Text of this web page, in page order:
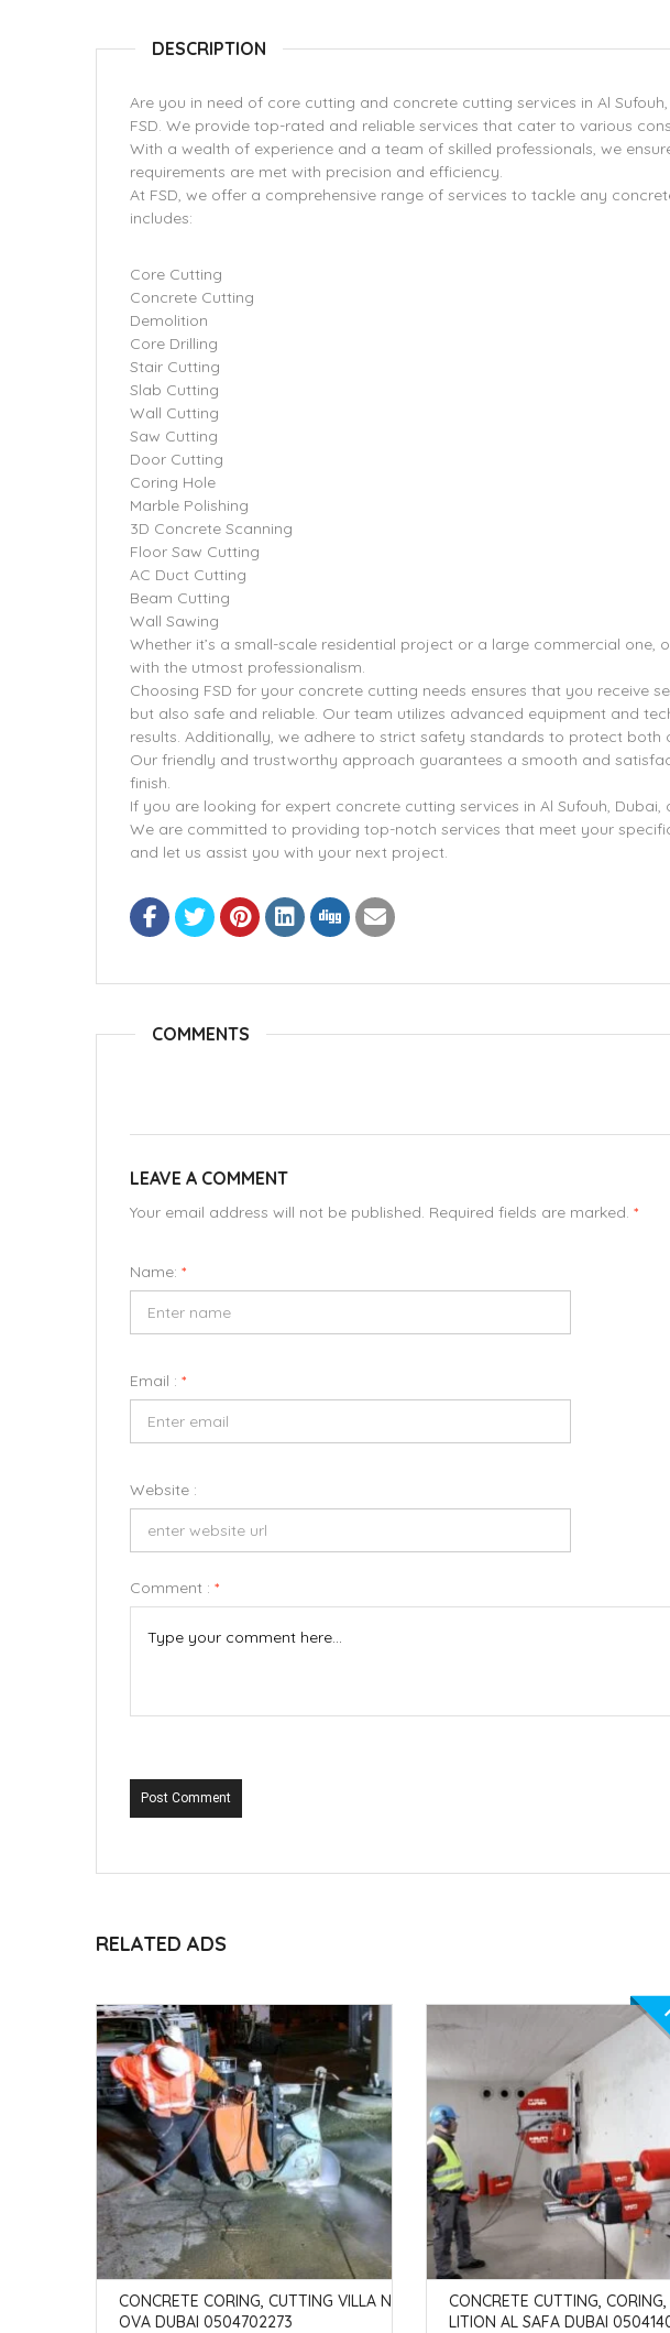
DESCRIPTION
Are you in need of core cutting and concrete cutting services in Al
FSD. We provide top-rated and reliable services that cater to various
With a wealth of experience and a team of skilled professionals, we
requirements are met with precision and efficiency.
At FSD, we offer a comprehensive range of services to tackle any
includes:
Core Cutting
Concrete Cutting
Demolition
Core Drilling
Stair Cutting
Slab Cutting
Wall Cutting
Saw Cutting
Door Cutting
Coring Hole
Marble Polishing
3D Concrete Scanning
Floor Saw Cutting
AC Duct Cutting
Beam Cutting
Wall Sawing
Whether it’s a small-scale residential project or a large commercial one,
with the utmost professionalism.
Choosing FSD for your concrete cutting needs ensures that you receive
but also safe and reliable. Our team utilizes advanced equipment and
results. Additionally, we adhere to strict safety standards to protect both
Our friendly and trustworthy approach guarantees a smooth and
finish.
If you are looking for expert concrete cutting services in Al Sufouh, Dubai,
We are committed to providing top-notch services that meet your
and let us assist you with your next project.
COMMENTS
LEAVE A COMMENT
Your email address will not be published. Required fields are marked. *
Name: *
Email : *
Website :
Comment : *
Post Comment
RELATED ADS
CONCRETE CORING, CUTTING VILLA N
OVA DUBAI 0504702273
CONCRETE CUTTING,
LITION AL SAFA DUBAI